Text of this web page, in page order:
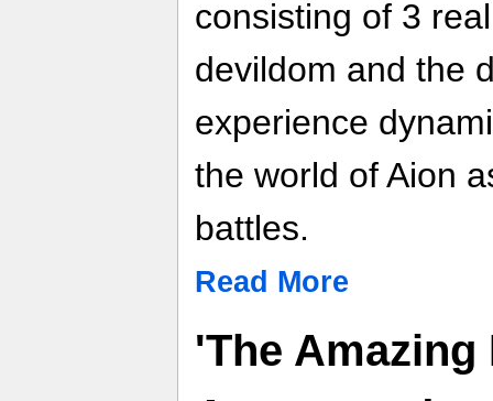
consisting of 3
devildom and the
experience
the world of Aion
battles.
Read More
'The Amazing